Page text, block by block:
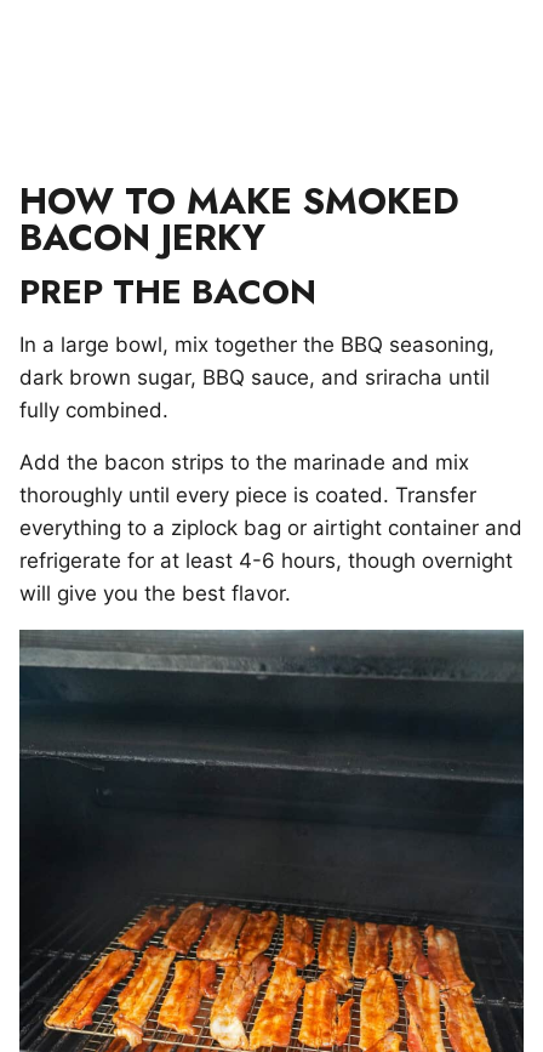
HOW TO MAKE SMOKED
BACON JERKY
PREP THE BACON
In a large bowl, mix together the BBQ seasoning,
dark brown sugar, BBQ sauce, and sriracha until
fully combined.
Add the bacon strips to the marinade and mix
thoroughly until every piece is coated. Transfer
everything to a ziplock bag or airtight container and
refrigerate for at least 4-6 hours, though overnight
will give you the best flavor.